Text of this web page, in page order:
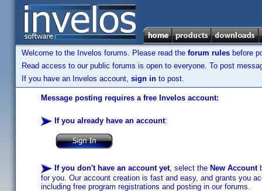
Welcome to the Invelos forums. Please read the forum rules before
Read access to our public forums is open to everyone. To post
If you have an Invelos account, sign in to post.
Message posting requires a free Invelos account:
If you already have an account:
If you don't have an account yet, select the New Account
for you. Our account creation is fast and easy, and grants you
including free program registrations and posting in our forums.